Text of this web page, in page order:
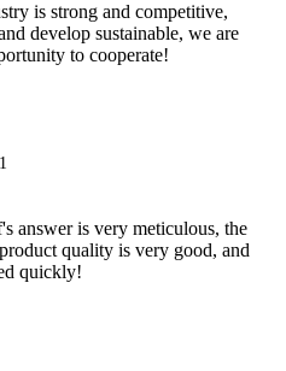
is strong and competitive,
develop sustainable, we are
to cooperate!
answer is very meticulous, the
quality is very good, and
quickly!